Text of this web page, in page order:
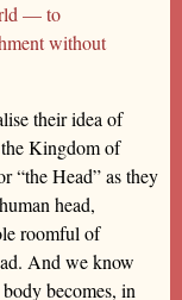
— to
without
their idea of
Kingdom of
“the Head” as they
head,
roomful of
And we know
becomes, in